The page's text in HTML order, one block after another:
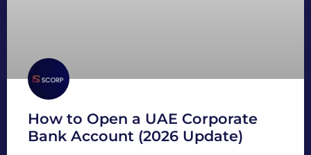
How to Open a UAE Corporate
Bank Account (2026 Update)